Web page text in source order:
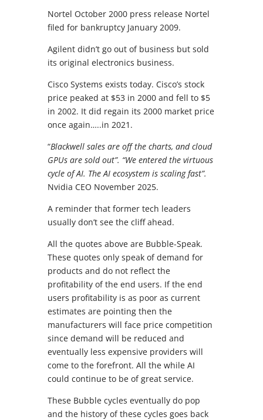
Nortel October 2000 press release Nortel
filed for bankruptcy January 2009.
Agilent didn’t go out of business but sold
its original electronics business.
Cisco Systems exists today. Cisco’s stock
price peaked at $53 in 2000 and fell to $5
in 2002. It did regain its 2000 market price
once again…..in 2021.
“Blackwell sales are off the charts, and cloud
GPUs are sold out”. “We entered the virtuous
cycle of AI. The AI ecosystem is scaling fast”.
Nvidia CEO November 2025.
A reminder that former tech leaders
usually don’t see the cliff ahead.
All the quotes above are Bubble-Speak.
These quotes only speak of demand for
products and do not reflect the
profitability of the end users. If the end
users profitability is as poor as current
estimates are pointing then the
manufacturers will face price competition
since demand will be reduced and
eventually less expensive providers will
come to the forefront. All the while AI
could continue to be of great service.
These Bubble cycles eventually do pop
and the history of these cycles goes back